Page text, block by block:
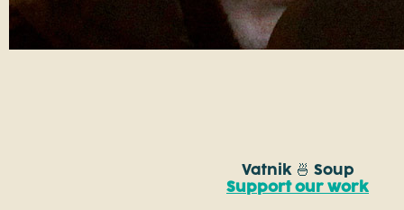
Vatnik 🍜 Soup
Support our work